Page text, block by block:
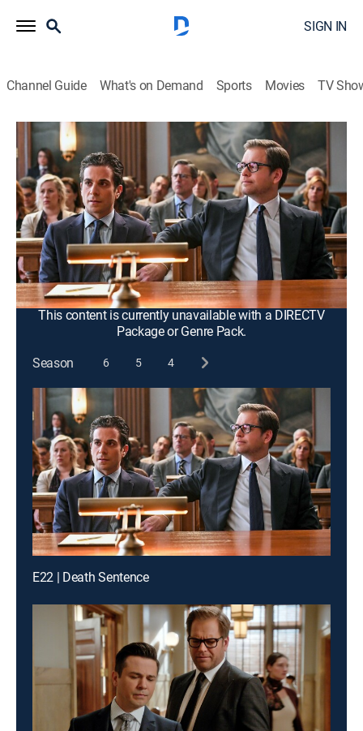
SIGN IN
Channel Guide What's on Demand Sports Movies TV
Bull
S2 E22 | Death Sentence
0h 43m|TV14|Crime drama|2018
Bull's team is rocked when a client is found guilty of
murder; the team finds new evidence but must find a
way to present it in court without being found in
contempt; Marissa faces hard truths about her
relationship with Bull.
This content is currently unavailable with a DIRECTV
Package or Genre Pack.
Season
6 5 4
E22 | Death Sentence